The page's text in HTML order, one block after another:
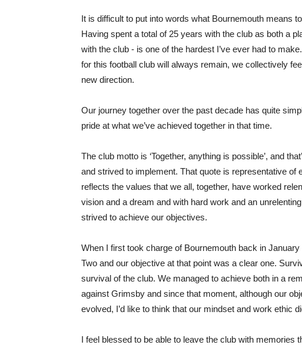
It is difficult to put into words what Bournemouth means
Having spent a total of 25 years with the club as both a
with the club - is one of the hardest I’ve ever had to
for this football club will always remain, we collectively
new direction.
Our journey together over the past decade has quite
pride at what we’ve achieved together in that time.
The club motto is ‘Together, anything is possible’, and
and strived to implement. That quote is representative
reflects the values that we all, together, have worked
vision and a dream and with hard work and an
strived to achieve our objectives.
When I first took charge of Bournemouth back in
Two and our objective at that point was a clear one.
survival of the club. We managed to achieve both in a
against Grimsby and since that moment, although our
evolved, I’d like to think that our mindset and work ethic
I feel blessed to be able to leave the club with memories